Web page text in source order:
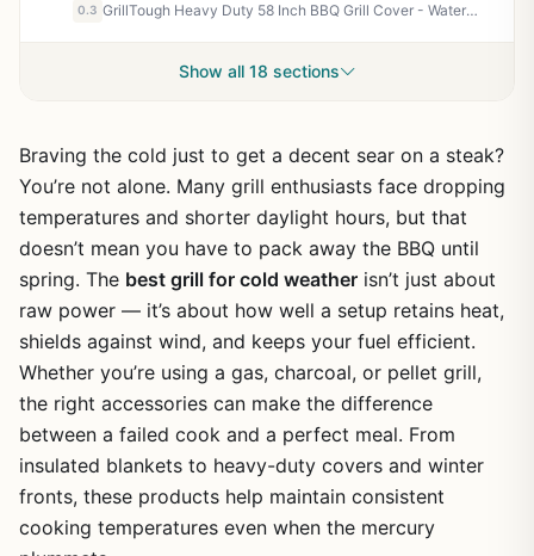
0.3 GrillTough Heavy Duty 58 Inch BBQ Grill Cover - Waterproof, UV & Fade Resistant, Adjustable Straps for Weber, Char-Broil, Nexgrill - Outdoor Gas Grill Cover for Backyard Patio Protection
Show all 18 sections
Braving the cold just to get a decent sear on a steak?
You’re not alone. Many grill enthusiasts face dropping
temperatures and shorter daylight hours, but that
doesn’t mean you have to pack away the BBQ until
spring. The best grill for cold weather isn’t just about
raw power — it’s about how well a setup retains heat,
shields against wind, and keeps your fuel efficient.
Whether you’re using a gas, charcoal, or pellet grill,
the right accessories can make the difference
between a failed cook and a perfect meal. From
insulated blankets to heavy-duty covers and winter
fronts, these products help maintain consistent
cooking temperatures even when the mercury